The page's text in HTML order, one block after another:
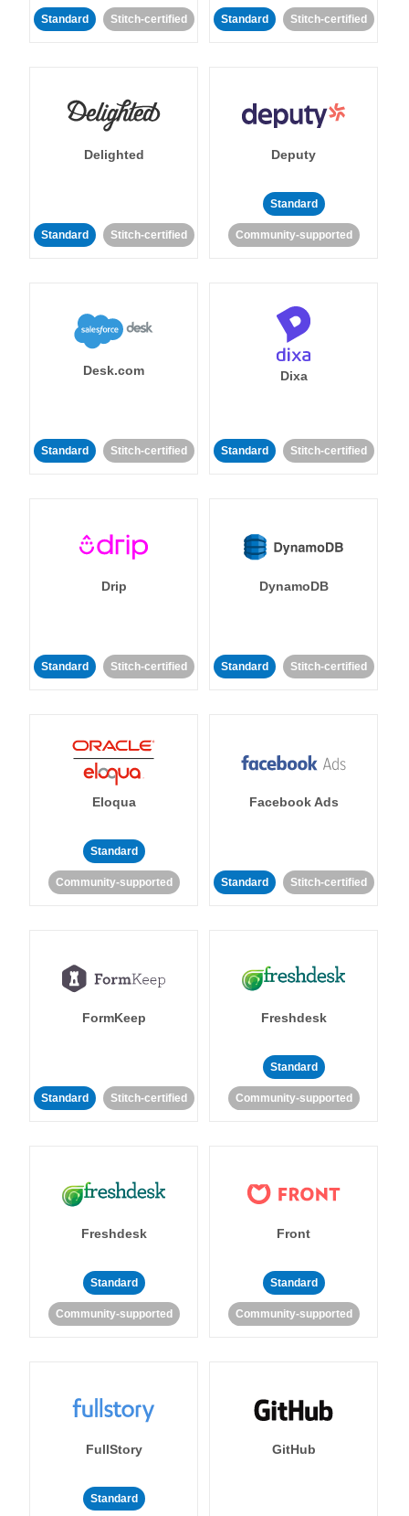
Standard Stitch-certified Standard Stitch-certified
Delighted
Standard Stitch-certified
Deputy
Standard
Community-supported
Desk.com
Standard Stitch-certified
Dixa
Standard Stitch-certified
Drip
Standard Stitch-certified
DynamoDB
Standard Stitch-certified
Eloqua
Standard
Community-supported
Facebook Ads
Standard Stitch-certified
FormKeep
Standard Stitch-certified
Freshdesk
Standard
Community-supported
Freshdesk
Standard
Community-supported
Front
Standard
Community-supported
FullStory
Standard
GitHub